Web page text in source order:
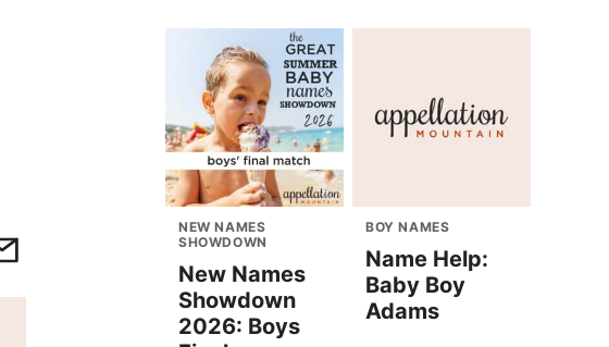
Email
NEW NAMES
SHOWDOWN
New Names
Showdown
2026: Boys
BOY NAMES
Name Help:
Baby Boy
Adams